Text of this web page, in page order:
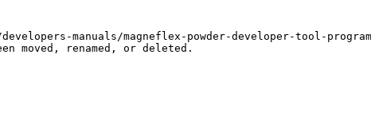
manuals/magneflex-powder-developer-tool-
moved, renamed, or deleted.